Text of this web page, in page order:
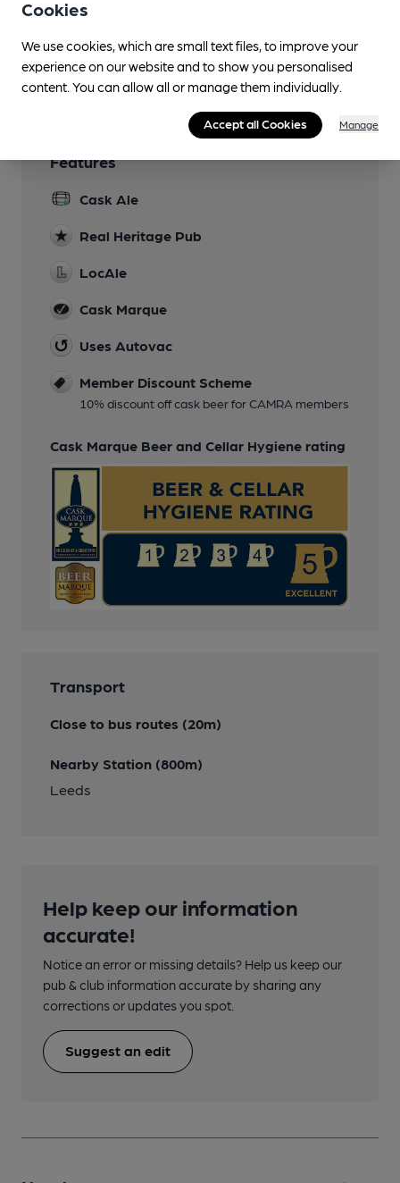
Games
Wi Fi
Features
Cask Ale
Real Heritage Pub
LocAle
Cask Marque
Uses Autovac
Member Discount Scheme
10% discount off cask beer for CAMRA members
Cask Marque Beer and Cellar Hygiene rating
Transport
Close to bus routes (20m)
Nearby Station (800m)
Leeds
Help keep our information
accurate!
Notice an error or missing details? Help us keep our
pub & club information accurate by sharing any
corrections or updates you spot.
Suggest an edit
Cookies
We use cookies, which are small text files, to improve your
experience on our website and to show you personalised
content. You can allow all or manage them individually.
Accept all Cookies Manage